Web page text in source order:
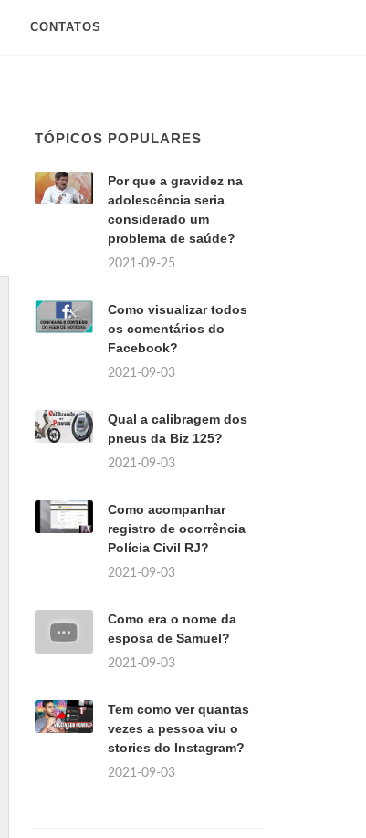
CONTATOS
TÓPICOS POPULARES
Por que a gravidez na
adolescência seria
considerado um
problema de saúde?
2021-09-25
Como visualizar todos
os comentários do
Facebook?
2021-09-03
Qual a calibragem dos
pneus da Biz 125?
2021-09-03
Como acompanhar
registro de ocorrência
Polícia Civil RJ?
2021-09-03
Como era o nome da
esposa de Samuel?
2021-09-03
Tem como ver quantas
vezes a pessoa viu o
stories do Instagram?
2021-09-03